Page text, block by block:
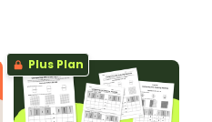
Plus Plan